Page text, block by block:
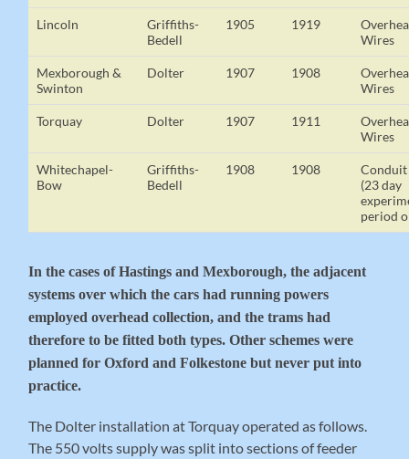
Lincoln
Griffiths-
Bedell
1905 1919
Wires
Mexborough &
Swinton
Dolter 1907 1908
Wires
Torquay Dolter 1907 1911
Wires
Whitechapel-
Bow
Griffiths-
Bedell
1908 1908
Conduit
(23 day
period
In the cases of Hastings and Mexborough, the adjacent
systems over which the cars had running powers
employed overhead collection, and the trams had
therefore to be fitted both types. Other schemes were
planned for Oxford and Folkestone but never put into
practice.
The Dolter installation at Torquay operated as follows.
The 550 volts supply was split into sections of feeder